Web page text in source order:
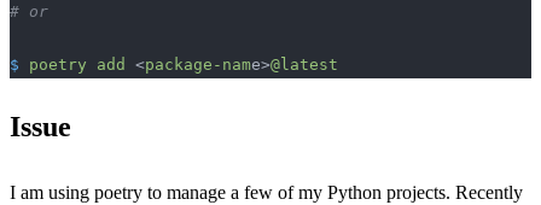
# or
$ poetry add <package-name>@latest
Issue
I am using poetry to manage a few of my Python projects. Recently